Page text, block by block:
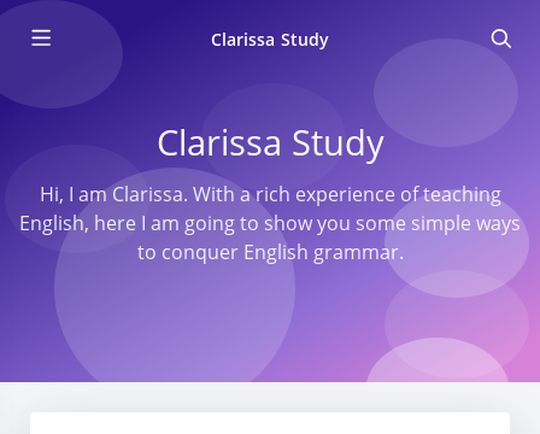
Clarissa Study
Clarissa Study
Hi, I am Clarissa. With a rich experience of teaching
English, here I am going to show you some simple ways
to conquer English grammar.